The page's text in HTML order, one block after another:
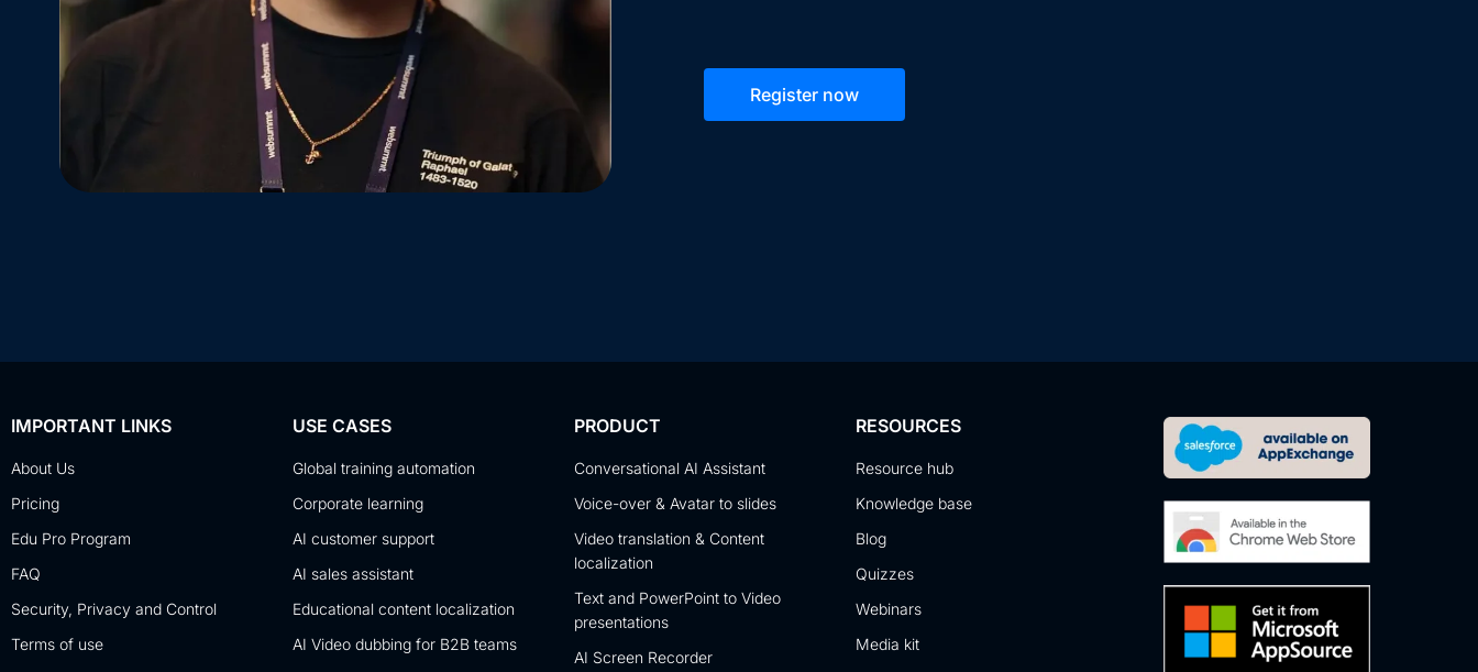
Register now
IMPORTANT LINKS
About Us
Pricing
Edu Pro Program
FAQ
Security, Privacy and Control
Terms of use
USE CASES
Global training automation
Corporate learning
AI customer support
AI sales assistant
Educational content localization
AI Video dubbing for B2B teams
PRODUCT
Conversational AI Assistant
Voice-over & Avatar to slides
Video translation & Content
localization
Text and PowerPoint to Video
presentations
AI Screen Recorder
RESOURCES
Resource hub
Knowledge base
Blog
Quizzes
Webinars
Media kit